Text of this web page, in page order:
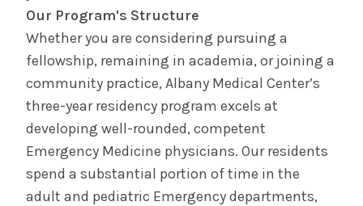
Our Program's Structure
Whether you are considering pursuing a
fellowship, remaining in academia, or joining a
community practice, Albany Medical Center’s
three-year residency program excels at
developing well-rounded, competent
Emergency Medicine physicians. Our residents
spend a substantial portion of time in the
adult and pediatric Emergency departments,